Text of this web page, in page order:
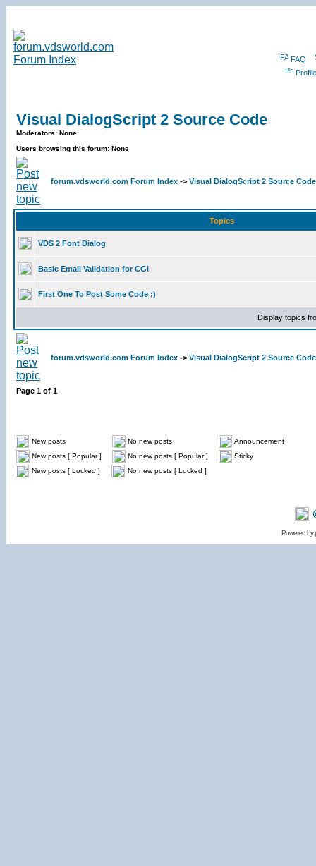
FAQ
Profile
Visual DialogScript 2 Source Code
Moderators: None
Users browsing this forum: None
forum.vdsworld.com Forum Index -> Visual DialogScript 2 Source Code
Topics
VDS 2 Font Dialog
Basic Email Validation for CGI
First One To Post Some Code ;)
Display topics
forum.vdsworld.com Forum Index -> Visual DialogScript 2 Source Code
Page 1 of 1
New posts No new posts
Announcement
New posts [ Popular ]
No new posts [ Popular ]
Sticky
New posts [ Locked ]
No new posts [ Locked ]
Powered by